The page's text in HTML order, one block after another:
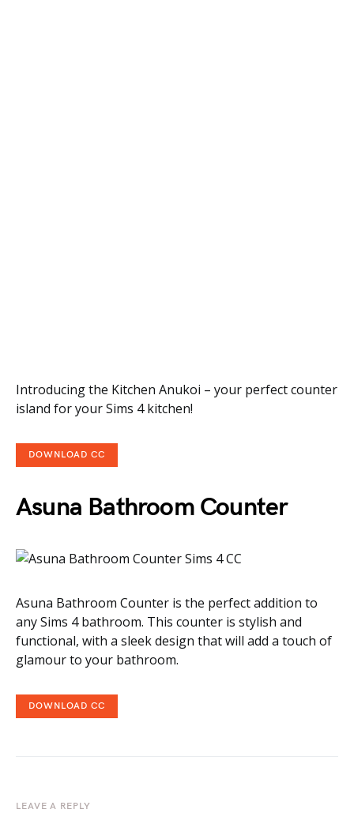
Introducing the Kitchen Anukoi – your perfect counter
island for your Sims 4 kitchen!
DOWNLOAD CC
Asuna Bathroom Counter
Asuna Bathroom Counter is the perfect addition to
any Sims 4 bathroom. This counter is stylish and
functional, with a sleek design that will add a touch of
glamour to your bathroom.
DOWNLOAD CC
LEAVE A REPLY